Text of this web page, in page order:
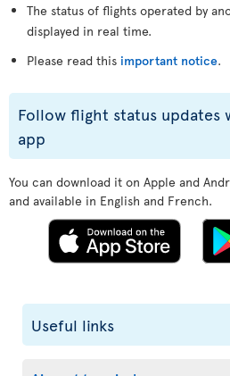
The status of flights operated by
displayed in real time.
Please read this important notice.
Follow flight status updates
app
You can download it on Apple and
and available in English and French.
Useful links